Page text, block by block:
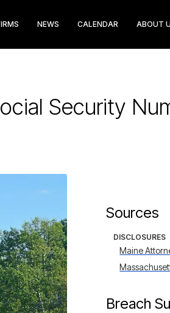
NEWS CALENDAR ABOUT
Security
Sources
DISCLOSURES
Maine
Breach